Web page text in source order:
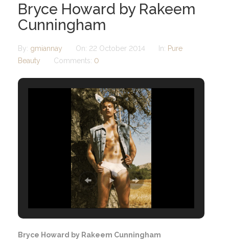
Bryce Howard by Rakeem
Cunningham
By: gmiannay On: 22 October 2014 In: Pure
Beauty
Comments: 0
Bryce Howard by Rakeem Cunningham